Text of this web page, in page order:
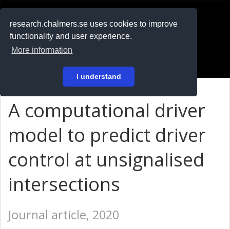
research.chalmers.se uses cookies to improve
functionality and user experience.
More information
I understand
På svenska
A computational driver
model to predict driver
control at unsignalised
intersections
Journal article, 2020